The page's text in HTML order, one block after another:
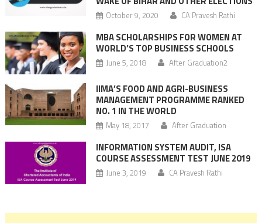
October 9, 2020 CA Pravesh Rathi
MBA SCHOLARSHIPS FOR WOMEN AT
WORLD’S TOP BUSINESS SCHOOLS
June 5, 2018 After Graduation2
IIMA’S FOOD AND AGRI-BUSINESS
MANAGEMENT PROGRAMME RANKED
NO. 1 IN THE WORLD
May 18, 2017 After Graduation
INFORMATION SYSTEM AUDIT, ISA
COURSE ASSESSMENT TEST JUNE 2019
June 3, 2019 CA Pravesh Rathi